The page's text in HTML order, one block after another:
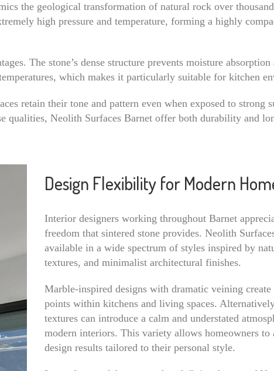
the geological transformation of natural rock over
high pressure and temperature, forming a highly
The stone’s dense structure prevents moisture absorption
which makes it particularly suitable for kitchen
retain their tone and pattern even when exposed to strong
qualities, Neolith Surfaces Barnet offer both durability and
Design Flexibility for Modern
Interior designers working throughout Barnet
freedom that sintered stone provides. Neolith
available in a wide spectrum of styles inspired by
textures, and minimalist architectural finishes.
Marble-inspired designs with dramatic veining
points within kitchens and living spaces.
textures can introduce a calm and understated
modern interiors. This variety allows homeowners to
design results tailored to their personal style.